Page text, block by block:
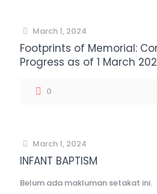
March 1, 2024
Footprints of Memorial:
Progress as of 1 March
0
March 1, 2024
INFANT BAPTISM
Belum ada makluman setakat ini.